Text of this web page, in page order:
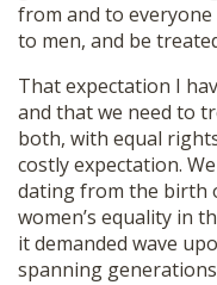
from and to
to men, and be
That expectation I
and that we need to
both, with equal
costly expectation.
dating from the birth
women’s equality in
it demanded wave
spanning